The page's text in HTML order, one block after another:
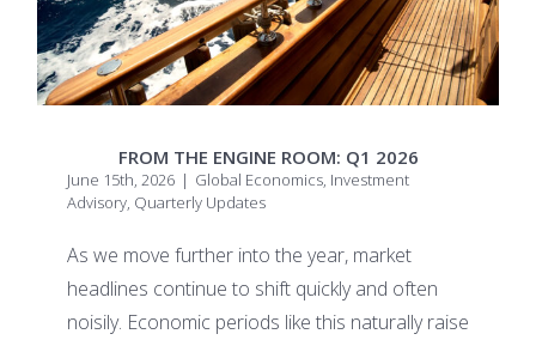
FROM THE ENGINE ROOM: Q1 2026
June 15th, 2026 | Global Economics, Investment
Advisory, Quarterly Updates
As we move further into the year, market
headlines continue to shift quickly and often
noisily. Economic periods like this naturally raise